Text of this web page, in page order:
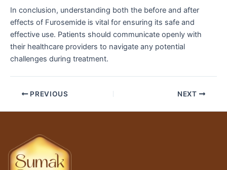
In conclusion, understanding both the before and after
effects of Furosemide is vital for ensuring its safe and
effective use. Patients should communicate openly with
their healthcare providers to navigate any potential
challenges during treatment.
PREVIOUS NEXT